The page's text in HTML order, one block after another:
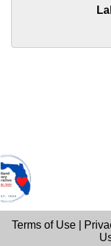
Terms of Use